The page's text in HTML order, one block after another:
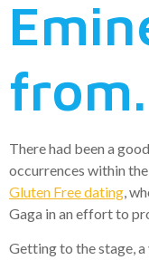
from.
There had been a
occurrences within
Gluten Free dating ,
Gaga in an effort to
Getting to the stage,